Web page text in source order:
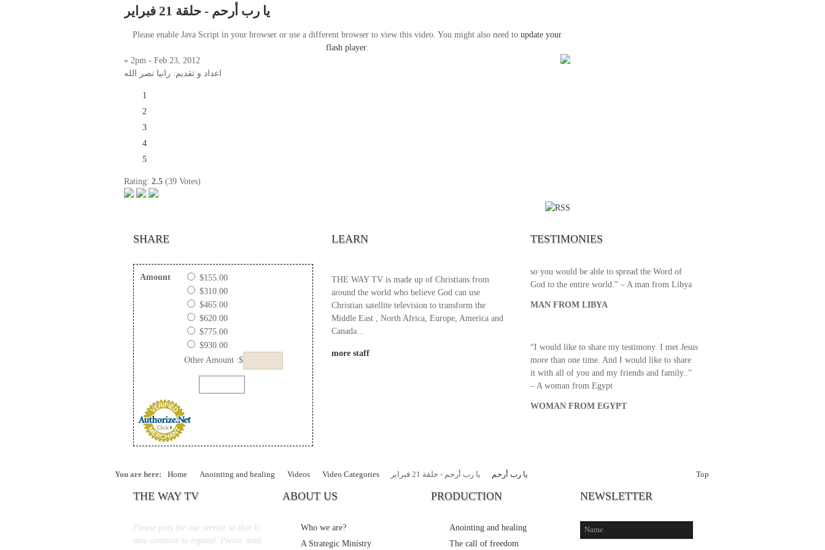
يا رب أرحم - حلقة 21 فبراير
Please enable Java Script in your browser or use a different browser to view this video. You might also need to update your
flash player.
» 2pm - Feb 23, 2012
اعداد و تقديم: رانيا نصر الله
1
2
3
4
5
Rating: 2.5 (39 Votes)
SHARE
Amount
$155.00
$310.00
$465.00
$620.00
$775.00
$930.00
Other Amount :$
LEARN
THE WAY TV is made up of Christians from
around the world who believe God can use
Christian satellite television to transform the
Middle East , North Africa, Europe, America and
Canada...
more staff
TESTIMONIES
your broadcast. I am overwhelmed with joy
excellent programs. Could you please extent
your airtime a bit so we can benefit more? May
so you would be able to spread the Word of
God to the entire world.” – A man from Libya
MAN FROM LIBYA
“I would like to share my testimony. I met Jesus
more than one time. And I would like to share
it with all of you and my friends and family..”
– A woman from Egypt
WOMAN FROM EGYPT
You are here: Home Anointing and healing Videos Video Categories يا رب أرحم يا رب أرحم - حلقة 21 فبراير Top
THE WAY TV
Please pray for our service so that it
may continue to expand. Please send
ABOUT US
Who we are?
A Strategic Ministry
PRODUCTION
Anointing and healing
The call of freedom
NEWSLETTER